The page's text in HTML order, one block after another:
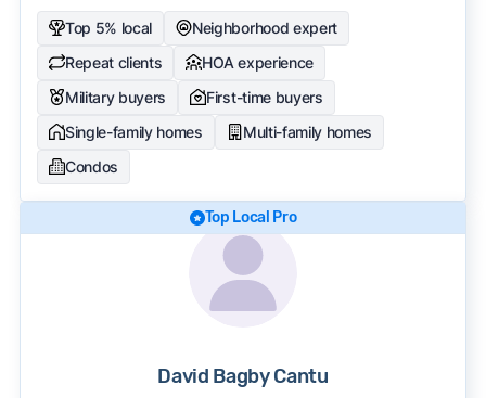
Top 5% local
Neighborhood expert
Repeat clients
HOA experience
Military buyers
First-time buyers
Single-family homes
Multi-family homes
Condos
Top Local Pro
David Bagby Cantu